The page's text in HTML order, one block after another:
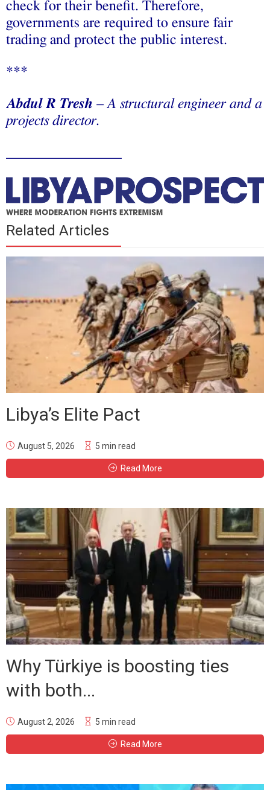
check for their benefit. Therefore,
governments are required to ensure fair
trading and protect the public interest.
***
Abdul R Tresh – A structural engineer and a
projects director.
Related Articles
Libya’s Elite Pact
August 5, 2026 5 min read
Read More
Why Türkiye is boosting ties
with both...
August 2, 2026 5 min read
Read More